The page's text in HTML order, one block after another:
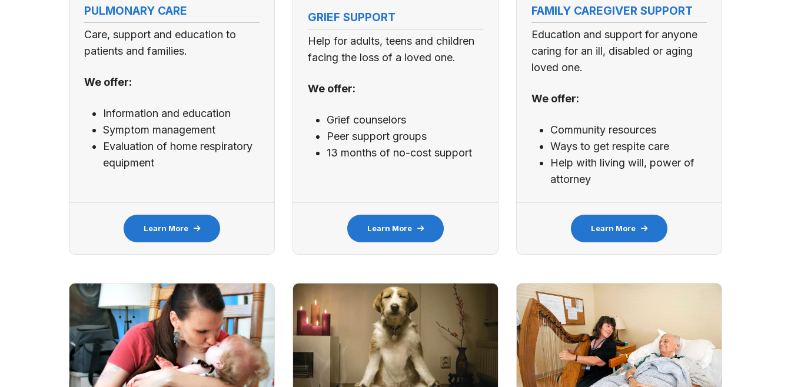
PULMONARY CARE
Care, support and education to
patients and families.
We offer:
Information and education
Symptom management
Evaluation of home respiratory
equipment
Learn More
GRIEF SUPPORT
Help for adults, teens and children
facing the loss of a loved one.
We offer:
Grief counselors
Peer support groups
13 months of no-cost support
Learn More
FAMILY CAREGIVER SUPPORT
Education and support for anyone
caring for an ill, disabled or aging
loved one.
We offer:
Community resources
Ways to get respite care
Help with living will, power of
attorney
Learn More